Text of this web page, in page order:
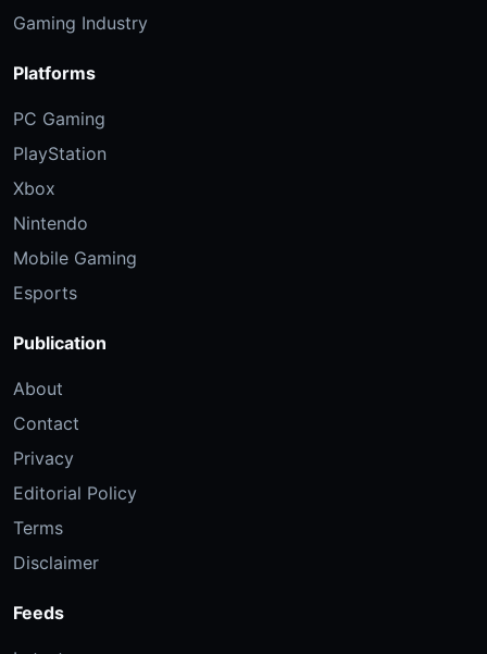
Gaming Industry
Platforms
PC Gaming
PlayStation
Xbox
Nintendo
Mobile Gaming
Esports
Publication
About
Contact
Privacy
Editorial Policy
Terms
Disclaimer
Feeds